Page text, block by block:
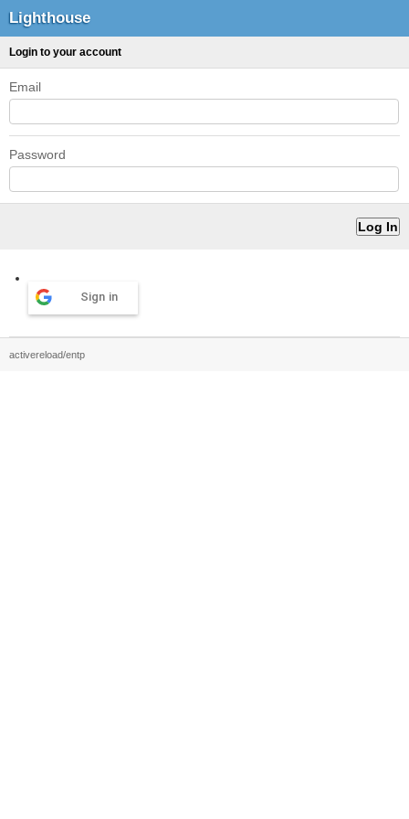
Lighthouse
Login to your account
Email
Password
Sign in
activereload/entp